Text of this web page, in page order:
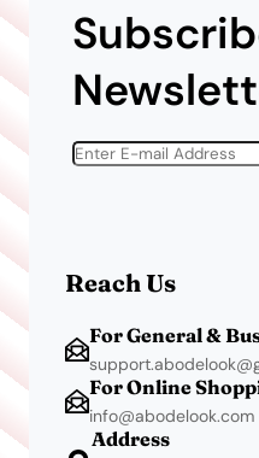
Reach Us
For General &
For Online
info@abodelook.com
Address